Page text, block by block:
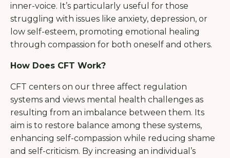
inner-voice. It’s particularly useful for those
struggling with issues like anxiety, depression, or
low self-esteem, promoting emotional healing
through compassion for both oneself and others.
How Does CFT Work?
CFT centers on our three affect regulation
systems and views mental health challenges as
resulting from an imbalance between them. Its
aim is to restore balance among these systems,
enhancing self-compassion while reducing shame
and self-criticism. By increasing an individual’s